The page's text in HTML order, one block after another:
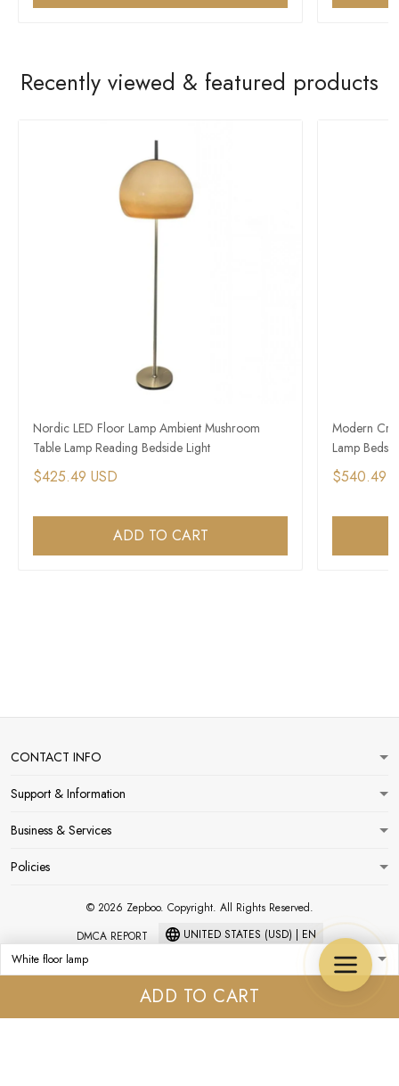
ADD TO CART
Recently viewed & featured products
Nordic LED Floor Lamp Ambient Mushroom
Table Lamp Reading Bedside Light
$425.49 USD
ADD TO CART
Modern
Lamp
$540.49
CONTACT INFO
Support & Information
Business & Services
Policies
© 2026 Zepboo. Copyright. All Rights Reserved.
DMCA REPORT
UNITED STATES (USD) | EN